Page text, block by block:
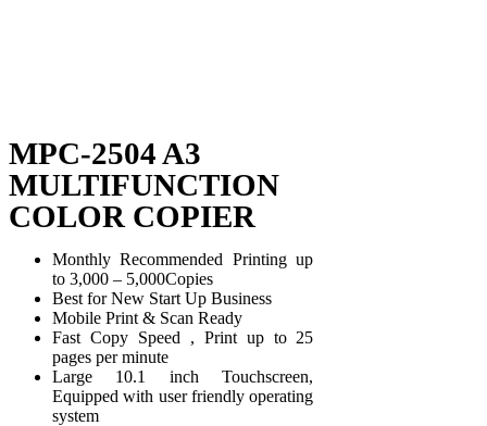
MPC-2504 A3
MULTIFUNCTION
COLOR COPIER
Monthly Recommended Printing up
to 3,000 – 5,000Copies
Best for New Start Up Business
Mobile Print & Scan Ready
Fast Copy Speed , Print up to 25
pages per minute
Large 10.1 inch Touchscreen,
Equipped with user friendly operating
system